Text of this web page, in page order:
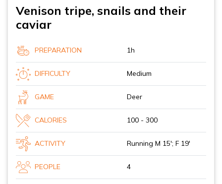
Venison tripe, snails and their
caviar
PREPARATION 1h
DIFFICULTY Medium
GAME Deer
CALORIES 100 - 300
ACTIVITY Running M 15'; F 19'
PEOPLE 4